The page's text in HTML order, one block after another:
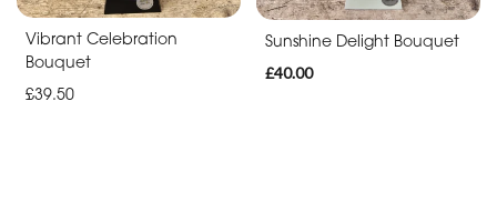
Christmas
Flowers
Mother's
Vibrant Celebration
Bouquet
£39.50
Sunshine Delight Bouquet
£40.00